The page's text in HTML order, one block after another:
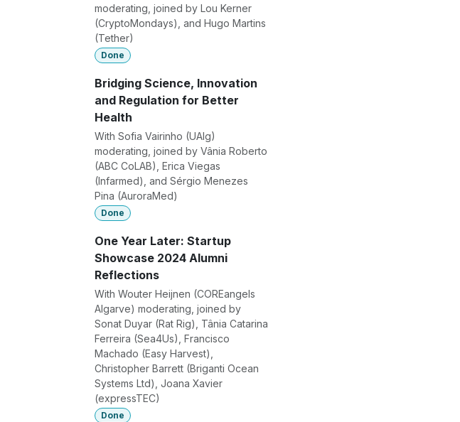
moderating, joined by Lou Kerner
(CryptoMondays), and Hugo Martins
(Tether)
Done
Bridging Science, Innovation
and Regulation for Better
Health
With Sofia Vairinho (UAlg)
moderating, joined by Vânia Roberto
(ABC CoLAB), Erica Viegas
(Infarmed), and Sérgio Menezes
Pina (AuroraMed)
Done
One Year Later: Startup
Showcase 2024 Alumni
Reflections
With Wouter Heijnen (COREangels
Algarve) moderating, joined by
Sonat Duyar (Rat Rig), Tânia Catarina
Ferreira (Sea4Us), Francisco
Machado (Easy Harvest),
Christopher Barrett (Briganti Ocean
Systems Ltd), Joana Xavier
(expressTEC)
Done